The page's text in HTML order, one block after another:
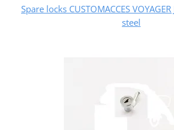
Spare locks CUSTOMACCES
steel